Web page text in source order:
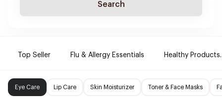
Search
Top Seller Flu & Allergy Essentials Healthy Products.
Eye Care Lip Care Skin Moisturizer Toner & Face Masks